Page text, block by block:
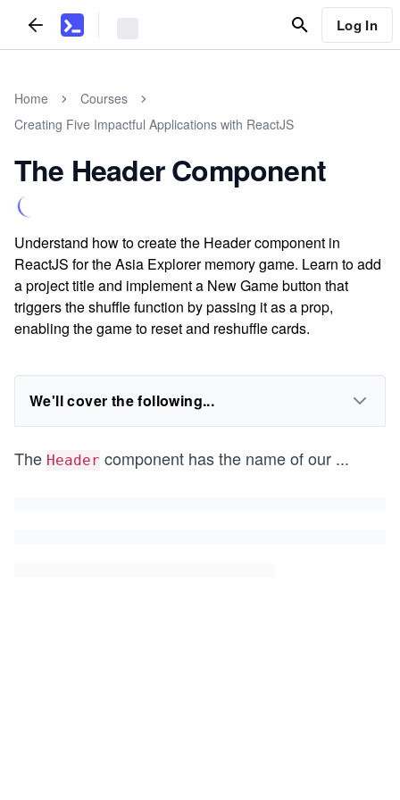
Log In
Home
Courses
Creating Five Impactful Applications with ReactJS
The Header Component
Understand how to create the Header component in
ReactJS for the Asia Explorer memory game. Learn to add
a project title and implement a New Game button that
triggers the shuffle function by passing it as a prop,
enabling the game to reset and reshuffle cards.
We'll cover the following...
The Header component has the name of our ...